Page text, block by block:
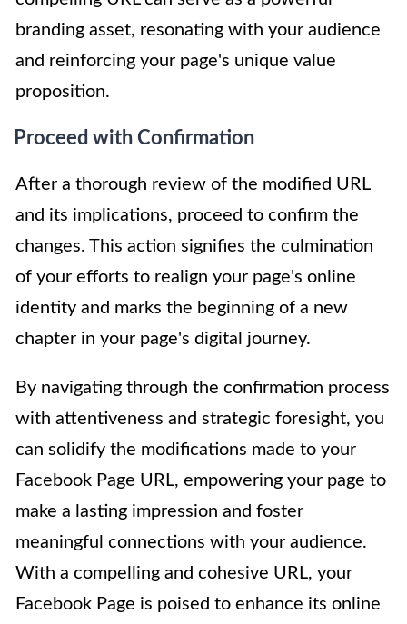
branding asset, resonating with your audience
and reinforcing your page's unique value
proposition.
Proceed with Confirmation
After a thorough review of the modified URL
and its implications, proceed to confirm the
changes. This action signifies the culmination
of your efforts to realign your page's online
identity and marks the beginning of a new
chapter in your page's digital journey.
By navigating through the confirmation process
with attentiveness and strategic foresight, you
can solidify the modifications made to your
Facebook Page URL, empowering your page to
make a lasting impression and foster
meaningful connections with your audience.
With a compelling and cohesive URL, your
Facebook Page is poised to enhance its online